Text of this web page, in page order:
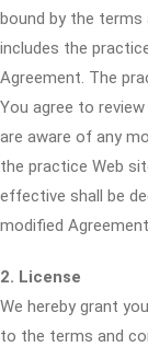
bound by the
includes the
Agreement. The
You agree to
are aware of any
the practice Web
effective shall be
modified
2. License
We hereby grant
to the terms and